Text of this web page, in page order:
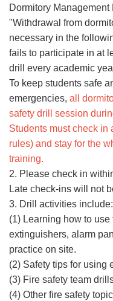
Dormitory Management
"Withdrawal from
necessary in the
fails to participate in at
drill every academic
To keep students safe
emergencies, all
safety drill session
Students must check in
rules) and stay for the
training.
2. Please check in
Late check-ins will not
3. Drill activities include:
(1) Learning how to
extinguishers, alarm
practice on site.
(2) Safety tips for using
(3) Fire safety team
(4) Other fire safety